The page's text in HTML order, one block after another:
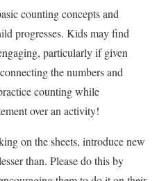
counting concepts and
progresses. Kids may find
particularly if given
the numbers and
counting while
over an activity!
on the sheets, introduce new
than. Please do this by